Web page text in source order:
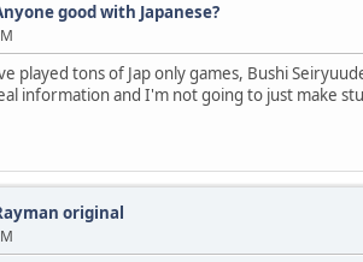
good with Japanese?
played tons of Jap only games, Bushi
information and I'm not going to just make
original